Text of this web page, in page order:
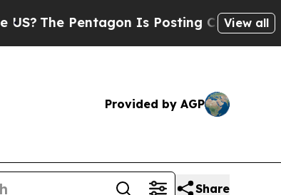
Is Posting Cryptic Biblical View all
Provided by AGP
Share